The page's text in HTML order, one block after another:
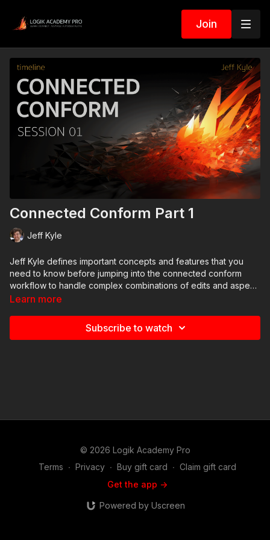
Join
Connected Conform Part 1
Jeff Kyle
Jeff Kyle defines important concepts and features that you
need to know before jumping into the connected conform
workflow to handle complex combinations of edits and aspect
ratios.
Learn more
Subscribe to watch
© 2026 Logik Academy Pro
Terms ∙ Privacy ∙ Buy gift card ∙ Claim gift card
Get the app ->
Powered by Uscreen